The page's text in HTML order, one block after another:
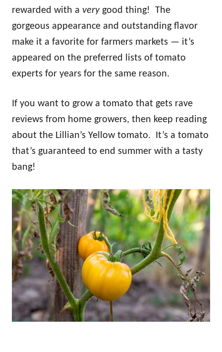
rewarded with a verygood thing! The
gorgeous appearance and outstanding flavor
make it a favorite for farmers markets — it’s
appeared on the preferred lists of tomato
experts for years for the same reason.
If you want to grow a tomato that gets rave
reviews from home growers, then keep reading
about the Lillian’s Yellow tomato. It’s a tomato
that’s guaranteed to end summer with a tasty
bang!